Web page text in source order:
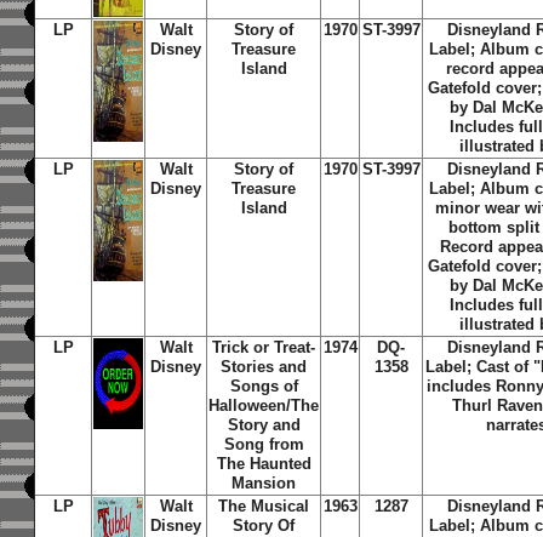
LP
Walt
Disney
Story of
Treasure
Island
1970 ST-3997
Disneyland
Label; Album
record
Gatefold
by Dal
Includes
illustrated
LP
Walt
Disney
Story of
Treasure
Island
1970 ST-3997
Disneyland
Label; Album
minor wear
bottom split
Record
Gatefold
by Dal
Includes
illustrated
LP
Walt
Disney
Trick or Treat-
Stories and
Songs of
Halloween/The
Story and
Song from
The Haunted
Mansion
1974
DQ-
1358
Disneyland
Label; Cast of
includes
Thurl
LP
Walt
Disney
The Musical
Story Of
1963 1287
Disneyland
Label; Album